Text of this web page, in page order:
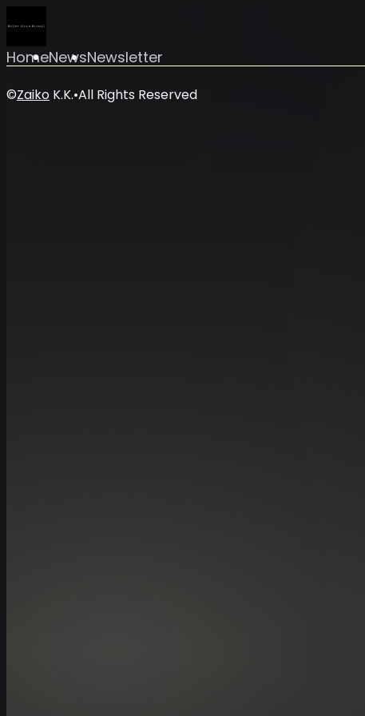
HomeNewsNewsletter
©Zaiko K.K.•All Rights Reserved